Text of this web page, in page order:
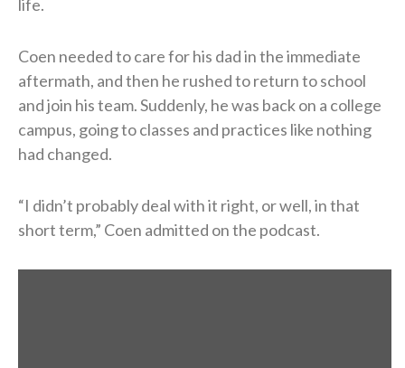
life.
Coen needed to care for his dad in the immediate
aftermath, and then he rushed to return to school
and join his team. Suddenly, he was back on a college
campus, going to classes and practices like nothing
had changed.
“I didn’t probably deal with it right, or well, in that
short term,” Coen admitted on the podcast.